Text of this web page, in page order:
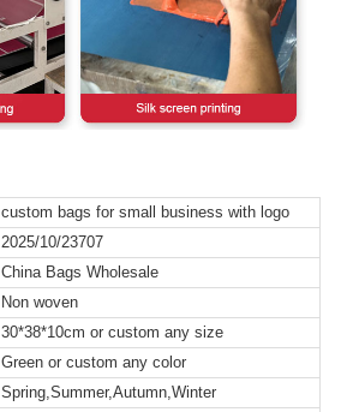
custom bags for small business with logo
2025/10/23707
China Bags Wholesale
Non woven
30*38*10cm or custom any size
Green or custom any color
Spring,Summer,Autumn,Winter